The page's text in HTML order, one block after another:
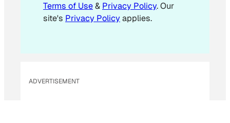
Terms of Use& Privacy Policy. Our
site's Privacy Policyapplies.
ADVERTISEMENT